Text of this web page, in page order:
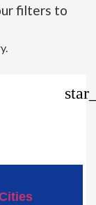
filters to